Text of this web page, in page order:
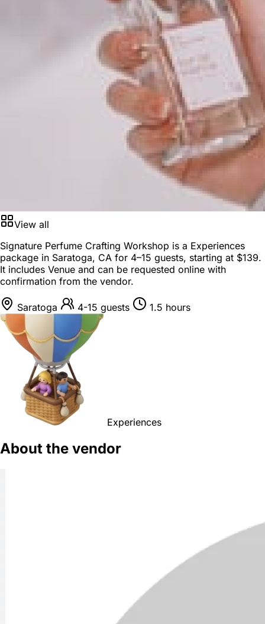
View all
Signature Perfume Crafting Workshop is a Experiences
package in Saratoga, CA for 4–15 guests, starting at $139.
It includes Venue and can be requested online with
confirmation from the vendor.
Saratoga 4-15 guests 1.5 hours
Experiences
About the vendor